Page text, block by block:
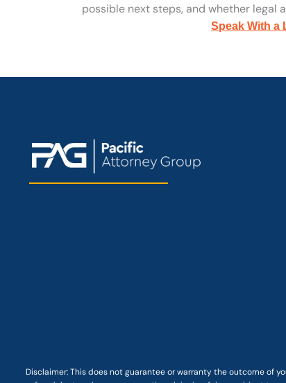
possible next steps, and whether legal
Speak With a
Disclaimer: Thisdoes not guaranteeor warranty the outcome of